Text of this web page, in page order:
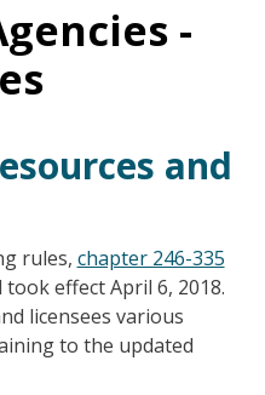
-
and
rules, chapter 246-335
effect April 6, 2018.
licensees various
to the updated